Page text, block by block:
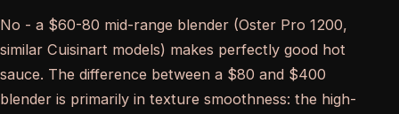
No - a $60-80 mid-range blender (Oster Pro 1200,
similar Cuisinart models) makes perfectly good hot
sauce. The difference between a $80 and $400
blender is primarily in texture smoothness: the high-